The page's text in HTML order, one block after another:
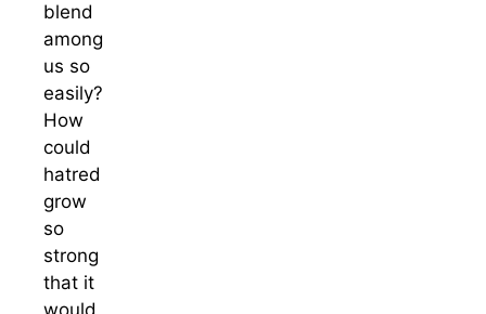
blend
among
us so
easily?
How
could
hatred
grow
so
strong
that it